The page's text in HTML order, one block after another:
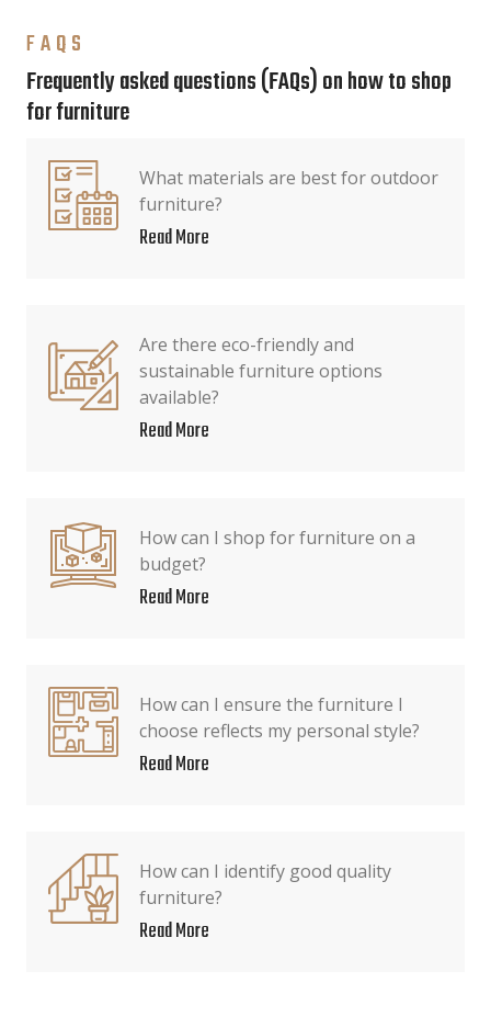
FAQS
Frequently asked questions (FAQs) on how to shop
for furniture
What materials are best for outdoor
furniture?
Read More
Are there eco-friendly and
sustainable furniture options
available?
Read More
How can I shop for furniture on a
budget?
Read More
How can I ensure the furniture I
choose reflects my personal style?
Read More
How can I identify good quality
furniture?
Read More